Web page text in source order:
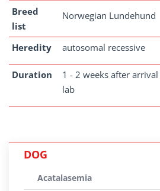
Breed
list
Norwegian Lundehund
Heredity autosomal recessive
Duration
1 - 2 weeks after
lab
DOG
Acatalasemia